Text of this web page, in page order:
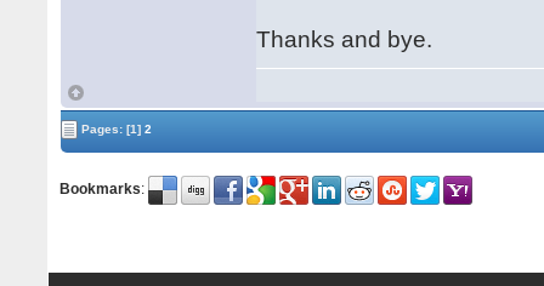
Thanks and bye.
Pages:[1] 2
Bookmarks: